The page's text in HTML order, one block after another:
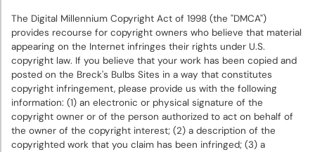
The Digital Millennium Copyright Act of 1998 (the "DMCA")
provides recourse for copyright owners who believe that material
appearing on the Internet infringes their rights under U.S.
copyright law. If you believe that your work has been copied and
posted on the Breck's Bulbs Sites in a way that constitutes
copyright infringement, please provide us with the following
information: (1) an electronic or physical signature of the
copyright owner or of the person authorized to act on behalf of
the owner of the copyright interest; (2) a description of the
copyrighted work that you claim has been infringed; (3) a